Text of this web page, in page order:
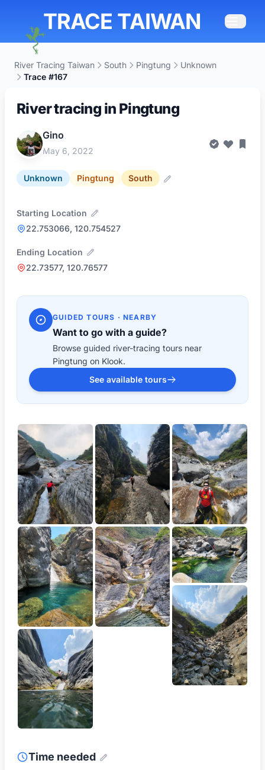
TRACE TAIWAN
River Tracing Taiwan South Pingtung
Unknown
Trace #167
River tracing in Pingtung
Gino
May 6, 2022
Unknown Pingtung South
Starting Location
22.753066, 120.754527
Ending Location
22.73577, 120.76577
GUIDED TOURS · NEARBY
Want to go with a guide?
Browse guided river-tracing tours near
Pingtung on Klook.
See available tours
Time needed